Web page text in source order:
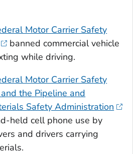
Motor Carrier Safety
banned commercial vehicle
while driving.
Motor Carrier Safety
the Pipeline and
Safety Administration
held cell phone use by
and drivers carrying